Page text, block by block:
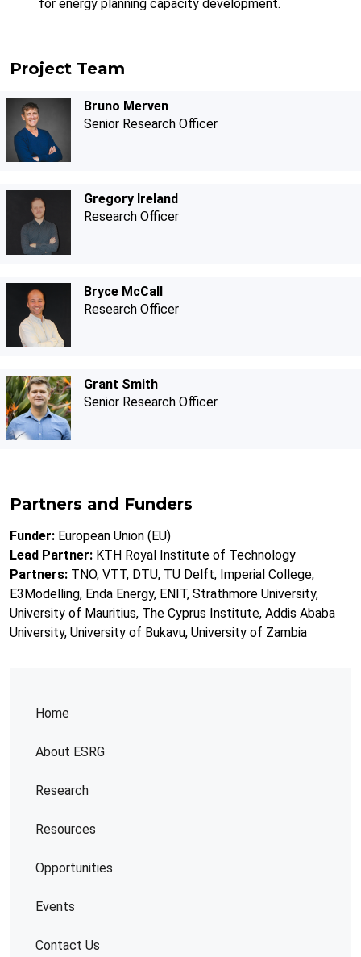
Home
About ESRG
Research
Resources
Opportunities
Events
Contact Us
for energy planning capacity development.
Project Team
Bruno Merven
Senior Research Officer
Gregory Ireland
Research Officer
Bryce McCall
Research Officer
Grant Smith
Senior Research Officer
Partners and Funders
Funder: European Union (EU)
Lead Partner: KTH Royal Institute of Technology
Partners: TNO, VTT, DTU, TU Delft, Imperial College,
E3Modelling, Enda Energy, ENIT, Strathmore University,
University of Mauritius, The Cyprus Institute, Addis Ababa
University, University of Bukavu, University of Zambia